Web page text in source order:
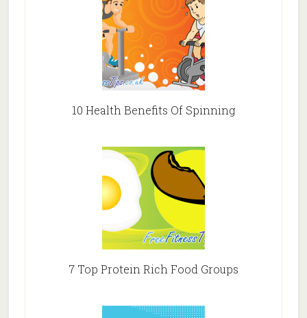
10 Health Benefits Of Spinning
7 Top Protein Rich Food Groups